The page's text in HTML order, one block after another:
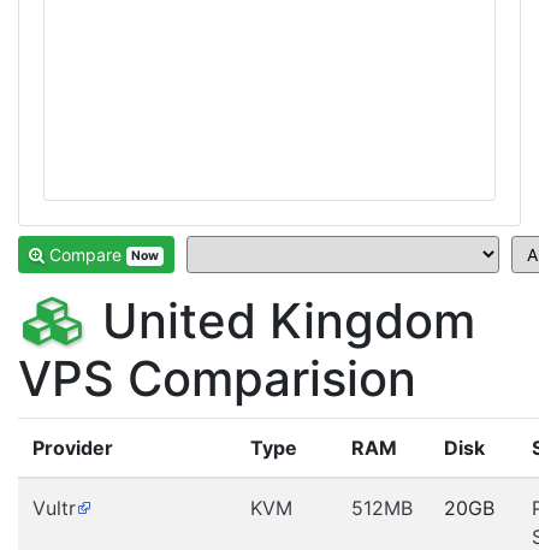
Compare Now
United Kingdom
VPS Comparision
Provider Type RAM Disk
Vultr KVM 512MB 20GB